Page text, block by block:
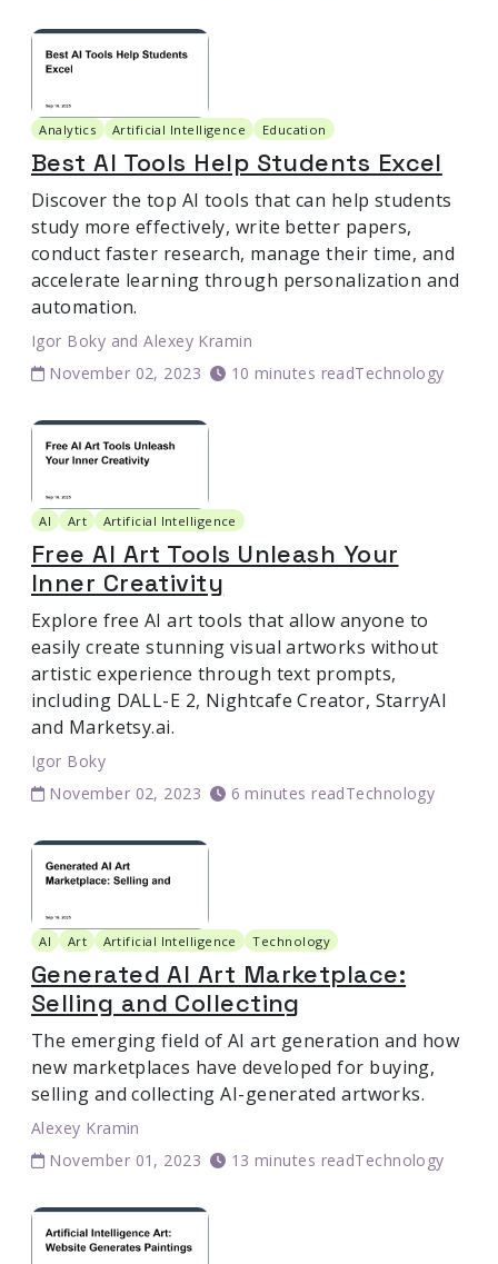
Analytics Artificial Intelligence Education
Best AI Tools Help Students Excel
Discover the top AI tools that can help students
study more effectively, write better papers,
conduct faster research, manage their time, and
accelerate learning through personalization and
automation.
Igor Boky andAlexey Kramin
November 02, 2023
10 minutes readTechnology
AI Art Artificial Intelligence
Free AI Art Tools Unleash Your
Inner Creativity
Explore free AI art tools that allow anyone to
easily create stunning visual artworks without
artistic experience through text prompts,
including DALL-E 2, Nightcafe Creator, StarryAI
and Marketsy.ai.
Igor Boky
November 02, 2023
6 minutes readTechnology
AI Art Artificial Intelligence Technology
Generated AI Art Marketplace:
Selling and Collecting
The emerging field of AI art generation and how
new marketplaces have developed for buying,
selling and collecting AI-generated artworks.
Alexey Kramin
November 01, 2023
13 minutes readTechnology